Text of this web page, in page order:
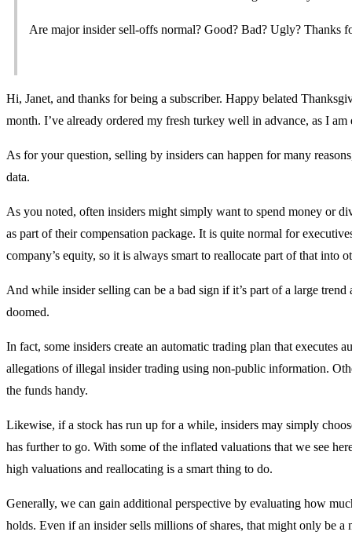
Are major insider sell-offs normal? Good? Bad? Ugly?
Hi, Janet, and thanks for being a subscriber. Happy belated
month. I’ve already ordered my fresh turkey well in advance, as I
As for your question, selling by insiders can happen for many
data.
As you noted, often insiders might simply want to spend money or
as part of their compensation package. It is quite normal for
company’s equity, so it is always smart to reallocate part of that into
And while insider selling can be a bad sign if it’s part of a large
doomed.
In fact, some insiders create an automatic trading plan that executes
allegations of illegal insider trading using non-public information.
the funds handy.
Likewise, if a stock has run up for a while, insiders may simply
has further to go. With some of the inflated valuations that we see
high valuations and reallocating is a smart thing to do.
Generally, we can gain additional perspective by evaluating how
holds. Even if an insider sells millions of shares, that might only be